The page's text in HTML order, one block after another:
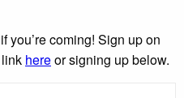
you’re coming! Sign up on
hereor signing up below.